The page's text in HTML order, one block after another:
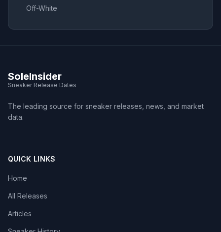
Off-White
SoleInsider
Sneaker Release Dates
The leading source for sneaker releases, news, and market
data.
QUICK LINKS
Home
All Releases
Articles